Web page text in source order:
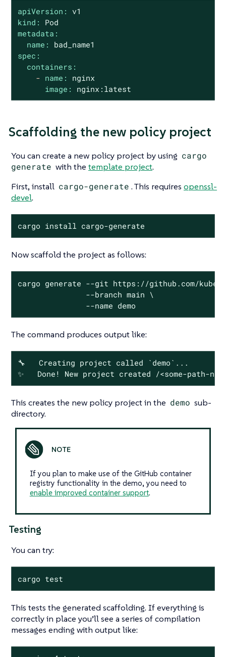
apiVersion:
v1
kind:
Pod
metadata:
name:
bad_name1
spec:
containers:
- name:
nginx
image:
nginx:latest
Scaffolding the new policy project
You can create a new policy project by using cargo
generate with thetemplate project.
First, install cargo-generate . This requiresopenssl-
devel.
cargo install cargo-generate
Now scaffold the project as follows:
cargo generate --git https://github.com/
               --branch main \
               --name demo
The command produces output like:
🔧   Creating project called `demo`...
✨   Done! New project created /<some-path-
This creates the new policy project in the demo sub-
directory.
If you plan to make use of the GitHub container
registry functionality in the demo, you need to
enable improved container support.
Testing
You can try:
cargo test
This tests the generated scaffolding. If everything is
correctly in place you’ll see a series of compilation
messages ending with output like: